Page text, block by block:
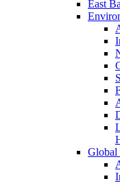
East
Global